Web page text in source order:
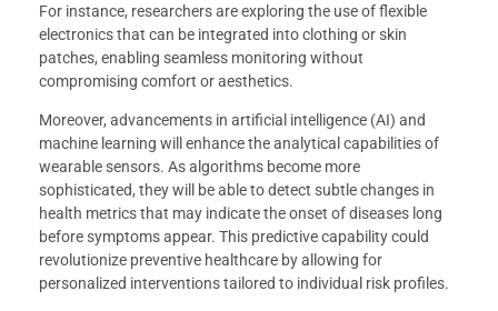
For instance, researchers are exploring the use of flexible
electronics that can be integrated into clothing or skin
patches, enabling seamless monitoring without
compromising comfort or aesthetics.
Moreover, advancements in artificial intelligence (AI) and
machine learning will enhance the analytical capabilities of
wearable sensors. As algorithms become more
sophisticated, they will be able to detect subtle changes in
health metrics that may indicate the onset of diseases long
before symptoms appear. This predictive capability could
revolutionize preventive healthcare by allowing for
personalized interventions tailored to individual risk profiles.